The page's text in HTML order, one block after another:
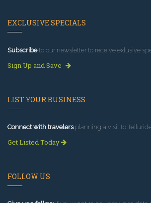
EXCLUSIVE SPECIALS
Subscribeto our newsletter to receive exlusive
Sign Up and Save
LIST YOUR BUSINESS
Connect with travelersplanning a visit to
Get Listed Today
FOLLOW US